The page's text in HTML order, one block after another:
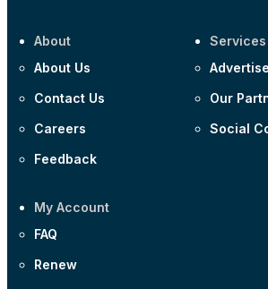
About
About Us
Contact Us
Careers
Feedback
Services
Advertise
Our
Social
My Account
FAQ
Renew